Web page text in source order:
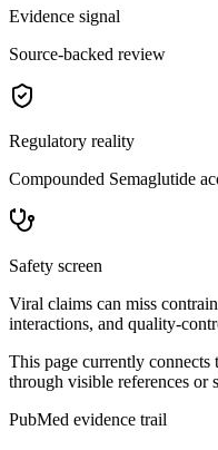
Evidence signal
Source-backed review
Regulatory reality
Compounded Semaglutide
Safety screen
Viral claims can miss
interactions, and quality-
This page currently connects
through visible references or
PubMed evidence trail